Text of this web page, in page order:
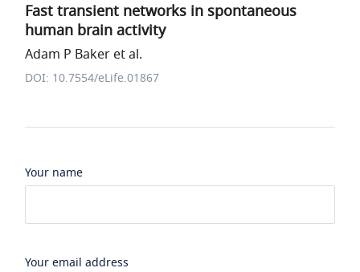
Fast transient networks in spontaneous
human brain activity
Adam P Baker et al.
DOI: 10.7554/eLife.01867
Your name
Your email address